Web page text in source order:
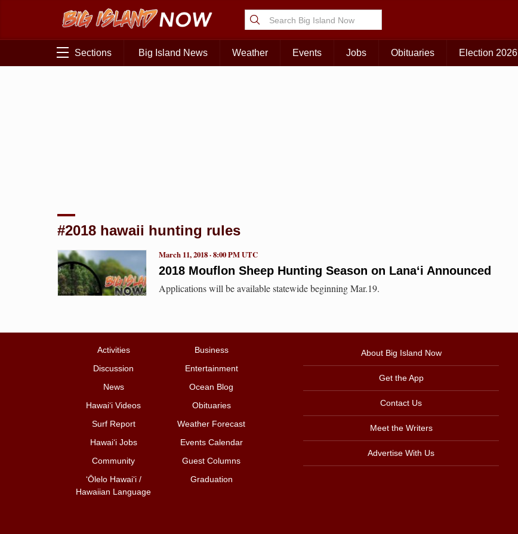
Sections Big Island News Weather Events Jobs Obituaries Election 2026
#2018 hawaii hunting rules
2018 Mouflon Sheep Hunting Season on Lana‘i Announced
March 11, 2018 · 8:00 PM UTC
Applications will be available statewide beginning Mar.19.
Activities
Business
Discussion
Entertainment
News
Ocean Blog
Hawai‘i Videos
Obituaries
Surf Report
Weather Forecast
Hawai‘i Jobs
Events Calendar
Community
Guest Columns
ʻŌlelo Hawaiʻi /
Hawaiian Language
Graduation
About Big Island Now
Get the App
Contact Us
Meet the Writers
Advertise With Us